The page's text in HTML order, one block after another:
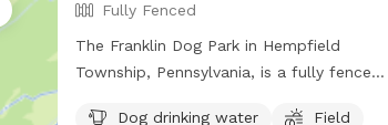
Fully Fenced
The Franklin Dog Park in Hempfield
Township, Pennsylvania, is a fully fenced
Dog drinking water
Field